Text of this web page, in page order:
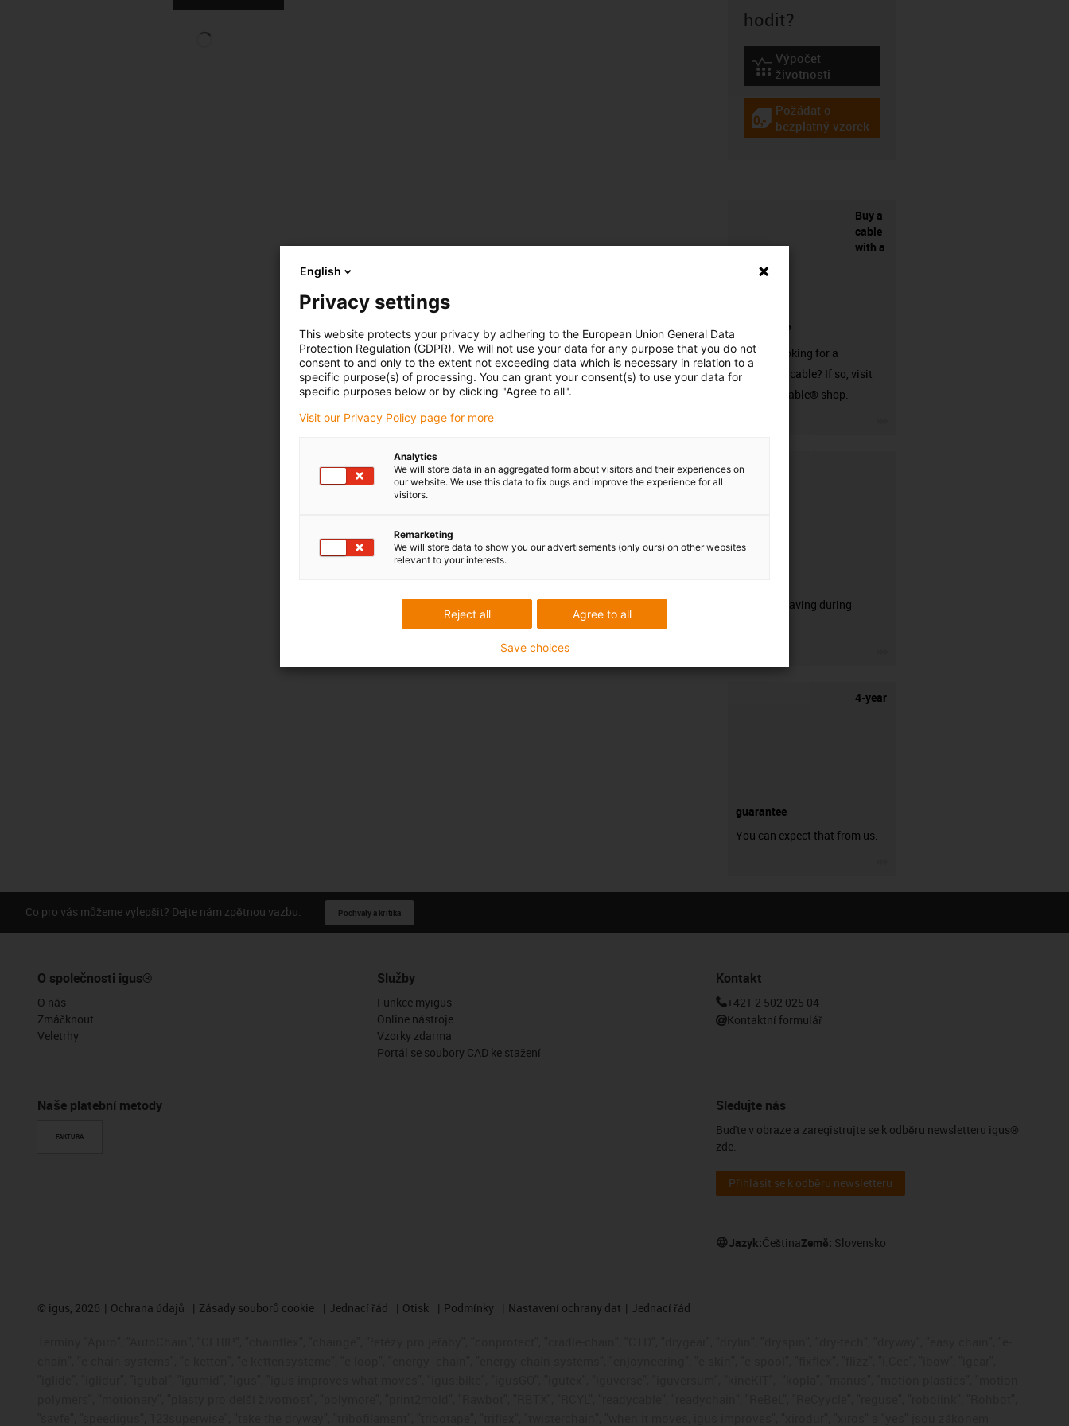
hodit?
igus-icon-lebensdauerrechner
Výpočet
životnosti
igus-icon-gratismuster
Požádat o
bezplatný vzorek
Buy a
cable
with a
connector?
Are you looking for a
harnessed cable? If so, visit
our readycable® shop.
50% time saving during
4-year
guarantee
You can expect that from us.
Co pro vás můžeme vylepšit? Dejte nám zpětnou vazbu. Pochvaly a kritika
O společnosti igus®
O nás
Zmáčknout
Veletrhy
Naše platební metody
FAKTURA
Služby
Funkce myigus
Online nástroje
Vzorky zdarma
Portál se soubory CAD ke stažení
Kontakt
+421 2 502 025 04
Kontaktní formulář
Sledujte nás
Buďte v obraze a zaregistrujte se k odběru newsletteru igus®
zde.
Přihlásit se k odběru newsletteru
Jazyk:ČeštinaZemě: Slovensko
© igus, 2026 Ochrana údajů Zásady souborů cookie Jednací řád Otisk Podmínky Nastavení ochrany dat Jednací řád
English
Privacy settings
This website protects your privacy by adhering to the European Union General Data
Protection Regulation (GDPR). We will not use your data for any purpose that you do not
consent to and only to the extent not exceeding data which is necessary in relation to a
specific purpose(s) of processing. You can grant your consent(s) to use your data for
specific purposes below or by clicking "Agree to all".
Visit our Privacy Policy page for more
Analytics
We will store data in an aggregated form about visitors and their experiences on
our website. We use this data to fix bugs and improve the experience for all
visitors.
Remarketing
We will store data to show you our advertisements (only ours) on other websites
relevant to your interests.
Agree to all
Reject all
Save choices